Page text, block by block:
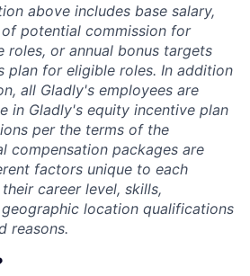
above includes base salary,
potential commission for
roles, or annual bonus targets
plan for eligible roles. In addition
all Gladly's employees are
in Gladly's equity incentive plan
per the terms of the
compensation packages are
factors unique to each
career level, skills,
location qualifications
reasons.